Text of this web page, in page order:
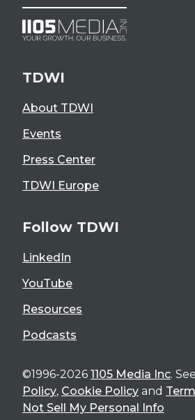
TDWI
About TDWI
Events
Press Center
TDWI Europe
Follow TDWI
LinkedIn
YouTube
Resources
Podcasts
©1996-2026 1105 Media Inc.
Policy, Cookie Policy and
Not Sell My Personal Info